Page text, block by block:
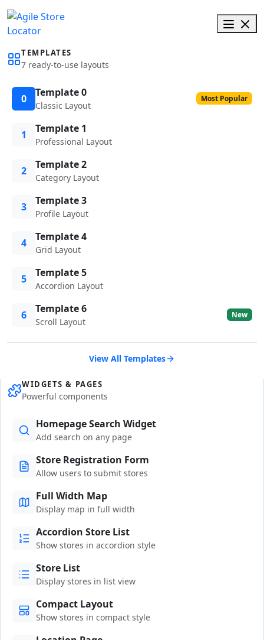
TEMPLATES
7 ready-to-use layouts
0 Template 0
Classic Layout
Most Popular
1 Template 1
Professional Layout
2 Template 2
Category Layout
3 Template 3
Profile Layout
4 Template 4
Grid Layout
5 Template 5
Accordion Layout
6 Template 6
Scroll Layout
New
View All Templates
WIDGETS & PAGES
Powerful components
Homepage Search Widget
Add search on any page
Store Registration Form
Allow users to submit stores
Full Width Map
Display map in full width
Accordion Store List
Show stores in accordion style
Store List
Display stores in list view
Compact Layout
Show stores in compact style